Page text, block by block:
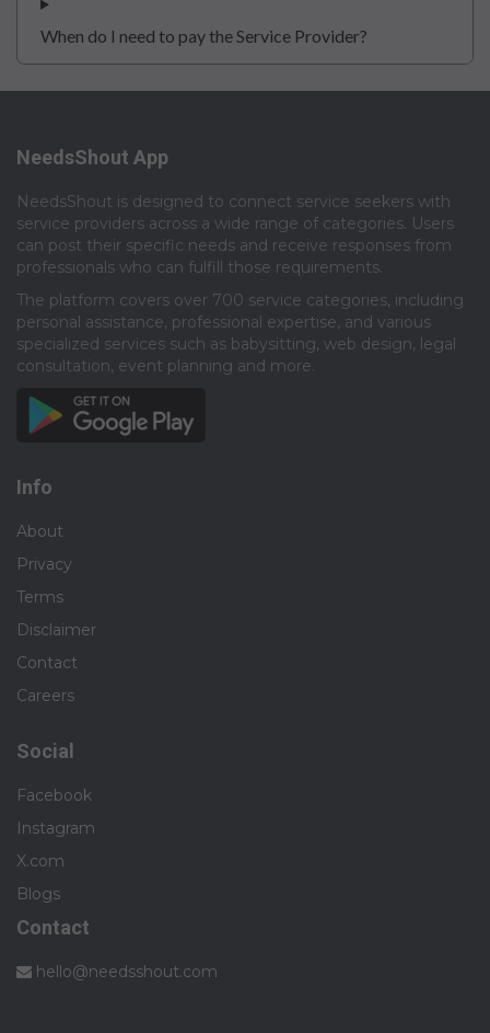
When do I need to pay the Service Provider?
NeedsShout App
NeedsShout is designed to connect service seekers with
service providers across a wide range of categories. Users
can post their specific needs and receive responses from
professionals who can fulfill those requirements.​
The platform covers over 700 service categories, including
personal assistance, professional expertise, and various
specialized services such as babysitting, web design, legal
consultation, event planning and more.​
Info
About
Privacy
Terms
Disclaimer
Contact
Careers
Social
Facebook
Instagram
X.com
Blogs
Contact
hello@needsshout.com